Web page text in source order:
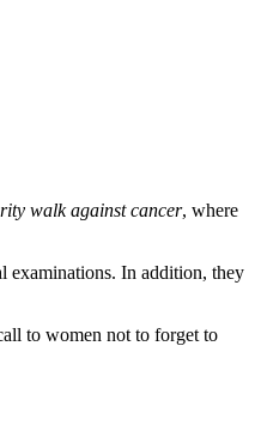
walk against cancer, where
examinations. In addition, they
to women not to forget to